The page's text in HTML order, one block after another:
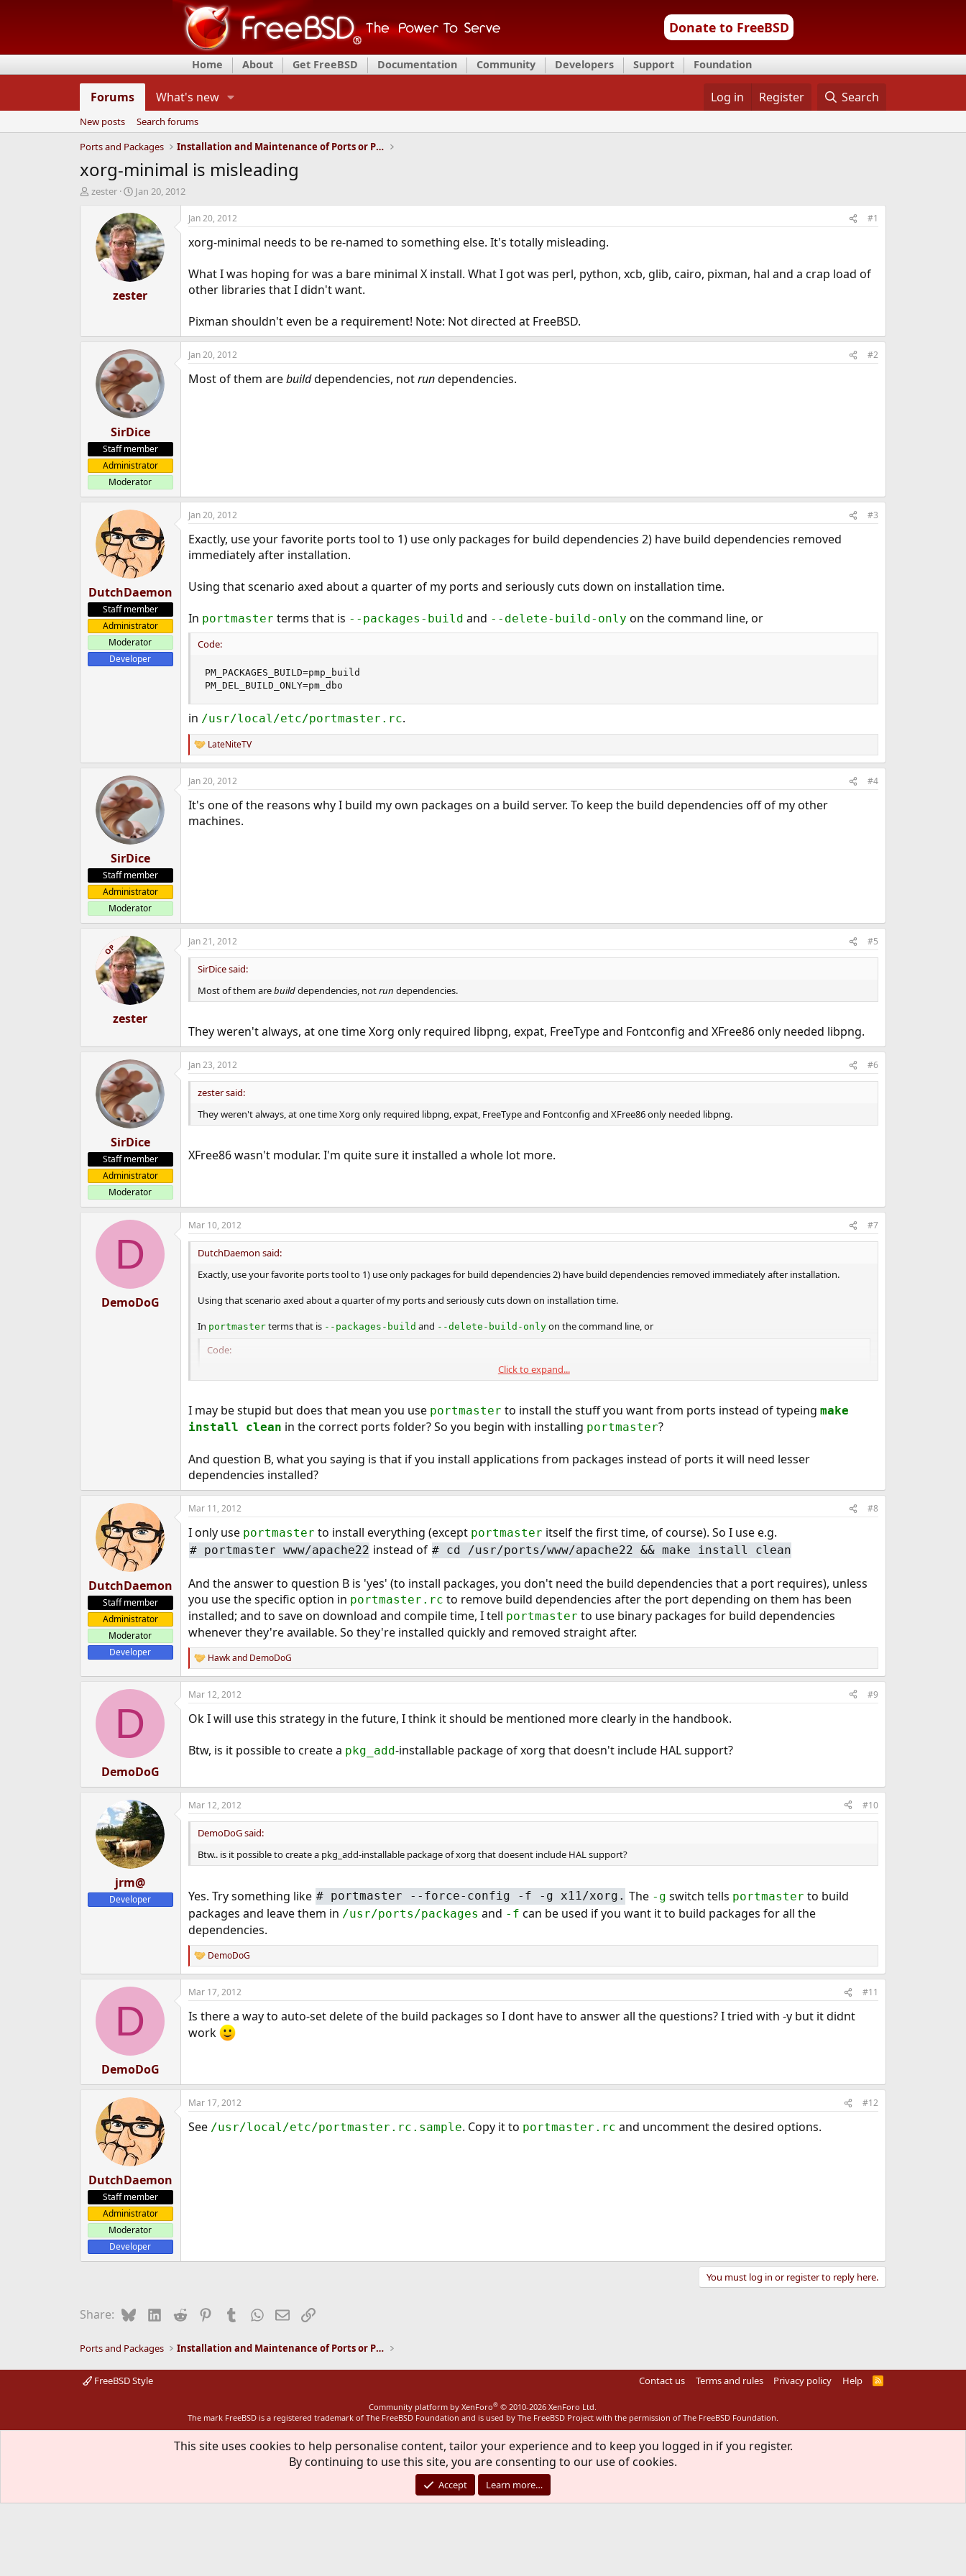
Donate to FreeBSD
Home About Get FreeBSD Documentation Community Developers Support Foundation
Forums What's new Log in Register Search
New posts
Search forums
Ports and Packages
Installation and Maintenance of Ports or Packages
xorg-minimal is misleading
T
d
zester
S
a
r
t
d
a
t
e
Jan 20, 2012
zester
Jan 20, 2012 #1
xorg-minimal needs to be re-named to something else. It's totally misleading.
What I was hoping for was a bare minimal X install. What I got was perl, python, xcb, glib, cairo, pixman, hal and a crap load of
other libraries that I didn't want.
Pixman shouldn't even be a requirement! Note: Not directed at FreeBSD.
SirDice
Staff member
Administrator
Moderator
Jan 20, 2012 #2
Most of them arebuilddependencies, notrundependencies.
DutchDaemon
Staff member
Administrator
Moderator
Developer
Jan 20, 2012 #3
Exactly, use your favorite ports tool to 1) use only packages for build dependencies 2) have build dependencies removed
immediately after installation.
Using that scenario axed about a quarter of my ports and seriously cuts down on installation time.
In portmaster terms that is --packages-build and --delete-build-only on the command line, or
Code:
PM_PACKAGES_BUILD=pmp_build
PM_DEL_BUILD_ONLY=pm_dbo
in /usr/local/etc/portmaster.rc.
R
e
a
c
i
o
LateNiteTV
SirDice
Staff member
Administrator
Moderator
Jan 20, 2012 #4
It's one of the reasons why I build my own packages on a build server. To keep the build dependencies off of my other
machines.
OP
zester
Jan 21, 2012 #5
SirDice said:
Most of them arebuilddependencies, notrun dependencies.
They weren't always, at one time Xorg only required libpng, expat, FreeType and Fontconfig and XFree86 only needed libpng.
SirDice
Staff member
Administrator
Moderator
Jan 23, 2012 #6
zester said:
They weren't always, at one time Xorg only required libpng, expat, FreeType and Fontconfig and XFree86 only needed libpng.
XFree86 wasn't modular. I'm quite sure it installed a whole lot more.
D
DemoDoG
Mar 10, 2012 #7
DutchDaemon said:
Exactly, use your favorite ports tool to 1) use only packages for build dependencies 2) have build dependencies removed immediately after installation.
Using that scenario axed about a quarter of my ports and seriously cuts down on installation time.
In portmasterterms that is --packages-build and --delete-build-onlyon the command line, or
Code:
/usr/local/etc/portmaster.rc
Click to expand...
I may be stupid but does that mean you use portmaster to install the stuff you want from ports instead of typeing make
install clean in the correct ports folder? So you begin with installing portmaster?
And question B, what you saying is that if you install applications from packages instead of ports it will need lesser
dependencies installed?
DutchDaemon
Staff member
Administrator
Moderator
Developer
Mar 11, 2012 #8
I only use portmaster to install everything (except portmaster itself the first time, of course). So I use e.g.
# portmaster www/apache22 instead of # cd /usr/ports/www/apache22 && make install clean
And the answer to question B is 'yes' (to install packages, you don't need the build dependencies that a port requires), unless
you use the specific option in portmaster.rc to remove build dependencies after the port depending on them has been
installed; and to save on download and compile time, I tell portmaster to use binary packages for build dependencies
whenever they're available. So they're installed quickly and removed straight after.
R
e
a
c
i
s
Hawkand DemoDoG
D
DemoDoG
Mar 12, 2012 #9
Ok I will use this strategy in the future, I think it should be mentioned more clearly in the handbook.
Btw, is it possible to create a pkg_add-installable package of xorg that doesn't include HAL support?
jrm@
Developer
Mar 12, 2012 #10
DemoDoG said:
Btw.. is it possible to create a pkg_add-installable package of xorg that doesent include HAL support?
Yes. Try something like # portmaster --force-config -f -g x11/xorg. The -g switch tells portmaster to build
packages and leave them in /usr/ports/packages and -f can be used if you want it to build packages for all the
dependencies.
R
e
a
c
i
o
n
DemoDoG
D
DemoDoG
Mar 17, 2012 #11
Is there a way to auto-set delete of the build packages so I dont have to answer all the questions? I tried with -y but it didnt
work
DutchDaemon
Staff member
Administrator
Moderator
Developer
Mar 17, 2012 #12
See /usr/local/etc/portmaster.rc.sample. Copy it to portmaster.rc and uncomment the desired options.
You must log in or register to reply here.
Share: BlueskyLinkedIn
Reddit PinterestTumblrWhatsApp
EmailLink
Ports and Packages Installation and Maintenance of Ports or Packages
FreeBSD Style Contact us Terms and rules Privacy policy Help
R
Community platform by XenForo® © 2010-2026 XenForo Ltd.
The mark FreeBSD is a registered trademark of The FreeBSD Foundation and is used by The FreeBSD Project with the permission of The FreeBSD Foundation.
This site uses cookies to help personalise content, tailor your experience and to keep you logged in if you register.
By continuing to use this site, you are consenting to our use of cookies.
Accept Learn more…